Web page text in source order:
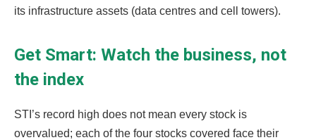
its infrastructure assets (data centres and cell towers).
Get Smart: Watch the business, not
the index
STI’s record high does not mean every stock is
overvalued; each of the four stocks covered face their